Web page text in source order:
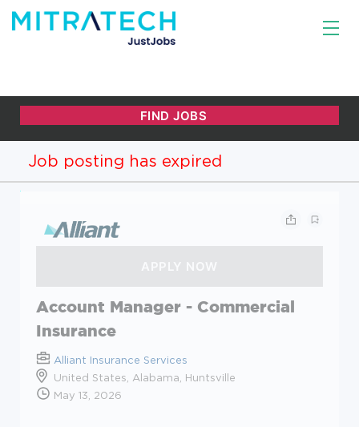
Job posting has expired
Account Manager - Commercial
Insurance
Alliant Insurance Services
United States, Alabama, Huntsville
May 13, 2026